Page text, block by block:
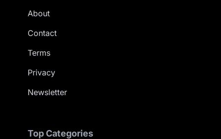
About
Contact
Terms
Privacy
Newsletter
Top Categories